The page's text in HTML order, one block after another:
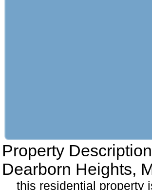
Property
Dearborn Heights,
this residential property